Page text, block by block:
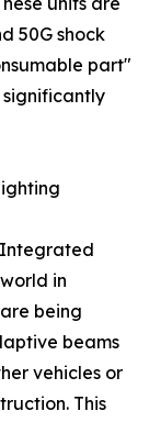
50G shock
part"
Integrated
in
being
beams
vehicles or
This